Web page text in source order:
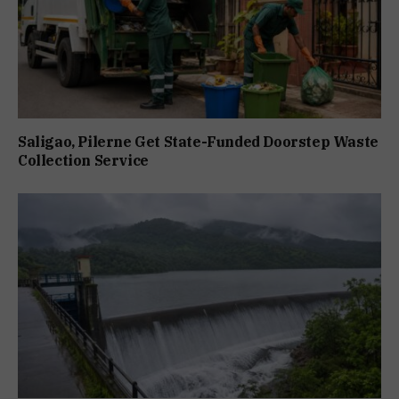
Saligao, Pilerne Get State-Funded Doorstep Waste
Collection Service